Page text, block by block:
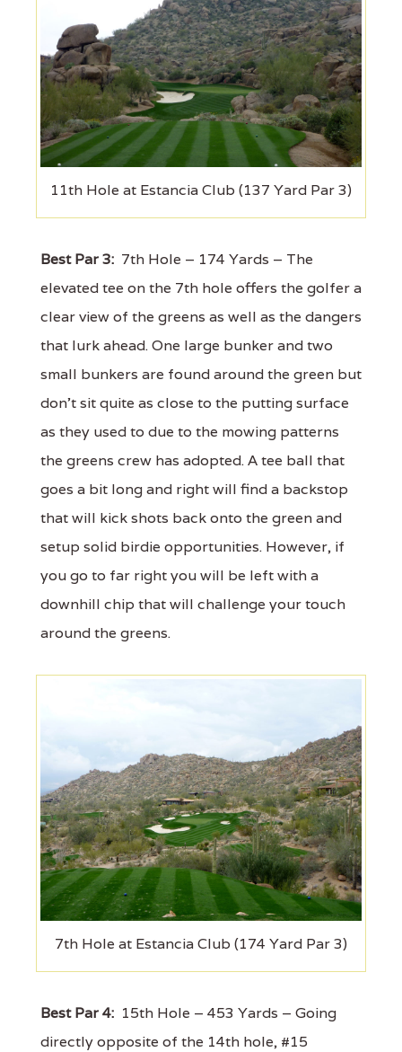
11th Hole at Estancia Club (137 Yard Par 3)
Best Par 3: 7th Hole – 174 Yards – The
elevated tee on the 7th hole offers the golfer a
clear view of the greens as well as the dangers
that lurk ahead. One large bunker and two
small bunkers are found around the green but
don’t sit quite as close to the putting surface
as they used to due to the mowing patterns
the greens crew has adopted. A tee ball that
goes a bit long and right will find a backstop
that will kick shots back onto the green and
setup solid birdie opportunities. However, if
you go to far right you will be left with a
downhill chip that will challenge your touch
around the greens.
7th Hole at Estancia Club (174 Yard Par 3)
Best Par 4: 15th Hole – 453 Yards – Going
directly opposite of the 14th hole, #15